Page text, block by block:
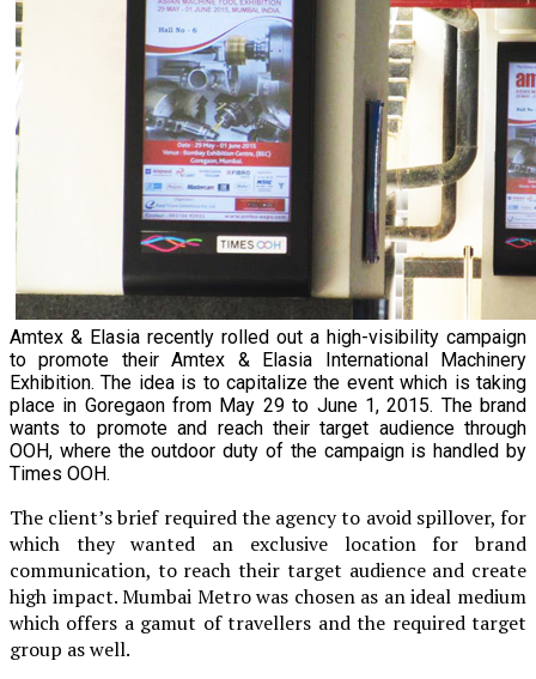
Amtex & Elasia recently rolled out a high-visibility campaign
to promote their Amtex & Elasia International Machinery
Exhibition. The idea is to capitalize the event which is taking
place in Goregaon from May 29 to June 1, 2015. The brand
wants to promote and reach their target audience through
OOH, where the outdoor duty of the campaign is handled by
Times OOH.
The client’s brief required the agency to avoid spillover, for
which they wanted an exclusive location for brand
communication, to reach their target audience and create
high impact. Mumbai Metro was chosen as an ideal medium
which offers a gamut of travellers and the required target
group as well.